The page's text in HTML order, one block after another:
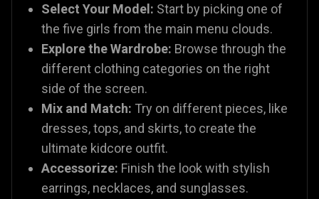
Select Your Model: Start by picking one of
the five girls from the main menu clouds.
Explore the Wardrobe: Browse through the
different clothing categories on the right
side of the screen.
Mix and Match: Try on different pieces, like
dresses, tops, and skirts, to create the
ultimate kidcore outfit.
Accessorize: Finish the look with stylish
earrings, necklaces, and sunglasses.